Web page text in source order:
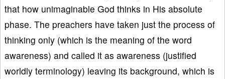
that how unimaginable God thinks in His absolute
phase. The preachers have taken just the process of
thinking only (which is the meaning of the word
awareness) and called it as awareness (justified
worldly terminology) leaving its background, which is